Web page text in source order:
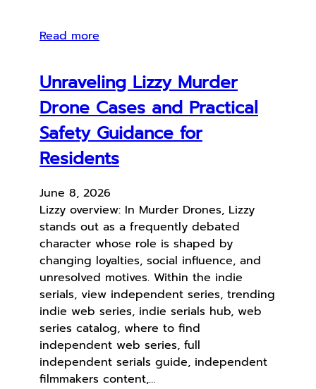
Read more
Unraveling Lizzy Murder
Drone Cases and Practical
Safety Guidance for
Residents
June 8, 2026
Lizzy overview: In Murder Drones, Lizzy
stands out as a frequently debated
character whose role is shaped by
changing loyalties, social influence, and
unresolved motives. Within the indie
serials, view independent series, trending
indie web series, indie serials hub, web
series catalog, where to find
independent web series, full
independent serials guide, independent
filmmakers content,…